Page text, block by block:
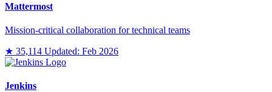
Mattermost
Mission-critical collaboration for technical teams
★ 35,114 Updated: Feb 2026
Jenkins